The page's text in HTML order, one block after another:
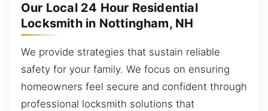
Our Local 24 Hour Residential
Locksmith in Nottingham, NH
We provide strategies that sustain reliable
safety for your family. We focus on ensuring
homeowners feel secure and confident through
professional locksmith solutions that